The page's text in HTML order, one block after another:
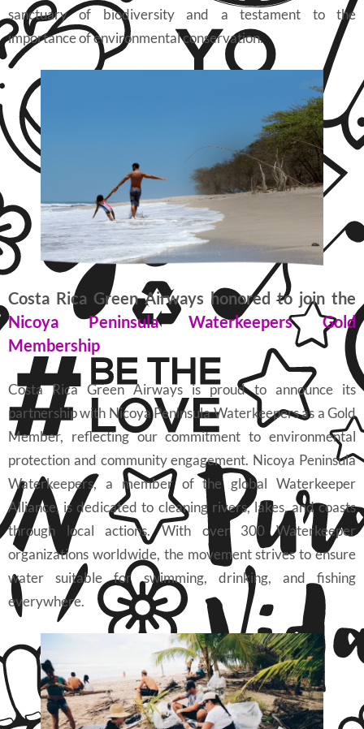
sanctuary of biodiversity and a testament to the
importance of environmental conservation.
Costa Rica Green Airways honored to join the
Nicoya Peninsula Waterkeepers Gold
Membership
Costa Rica Green Airways is proud to announce its
partnership with Nicoya Peninsula Waterkeepers as a Gold
Member, reflecting our commitment to environmental
protection and community engagement. Nicoya Peninsula
Waterkeepers, a member of the global Waterkeeper
Alliance, is dedicated to cleaning rivers, lakes, and coasts
through local actions. With over 300 Waterkeeper
organizations worldwide, the movement strives to ensure
water suitable for swimming, drinking, and fishing
everywhere.